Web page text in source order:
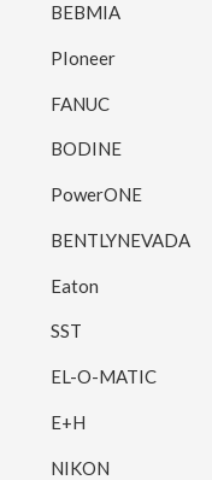
BEBMIA
PIoneer
FANUC
BODINE
PowerONE
BENTLYNEVADA
Eaton
SST
EL-O-MATIC
E+H
NIKON